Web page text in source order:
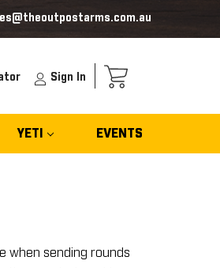
Sign In
YETI EVENTS
when sending rounds